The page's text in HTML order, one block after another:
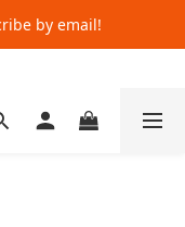
by email!
by email!
by email!